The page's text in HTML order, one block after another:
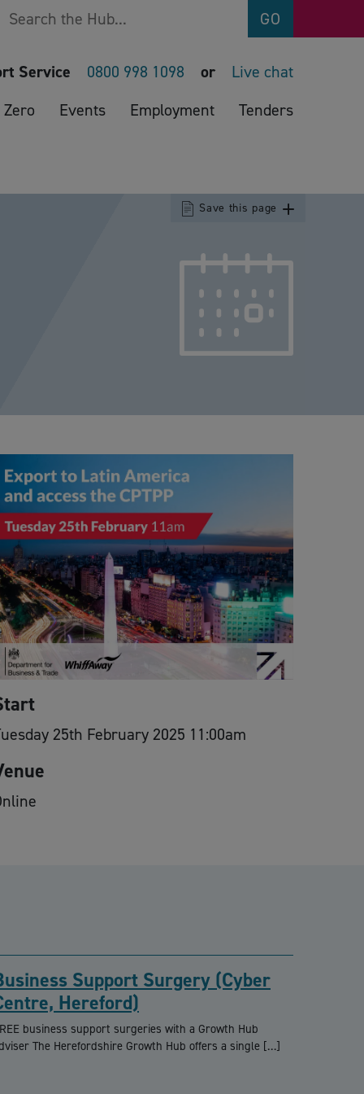
Search GO
Service 0800 998 1098 or
Live chat
Events Employment Tenders
Save this page
25th February 2025 11:00am
Support Surgery (Cyber
Hereford)
business support surgeries with a Growth Hub
The Herefordshire Growth Hub offers a single […]